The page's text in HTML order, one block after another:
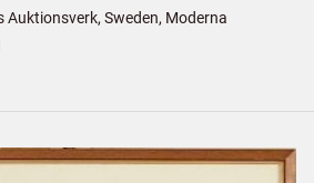
Auktionsverk, Sweden, Moderna